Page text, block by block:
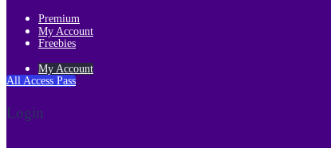
My Account
My Account
Login
Premium
Freebies
All Access Pass